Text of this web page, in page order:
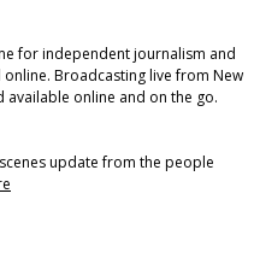
for independent journalism and
Broadcasting live from New
available online and on the go.
update from the people